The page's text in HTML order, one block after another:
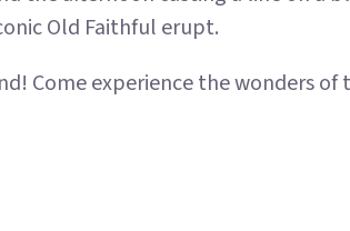
Old Faithful erupt.
Come experience the wonders of